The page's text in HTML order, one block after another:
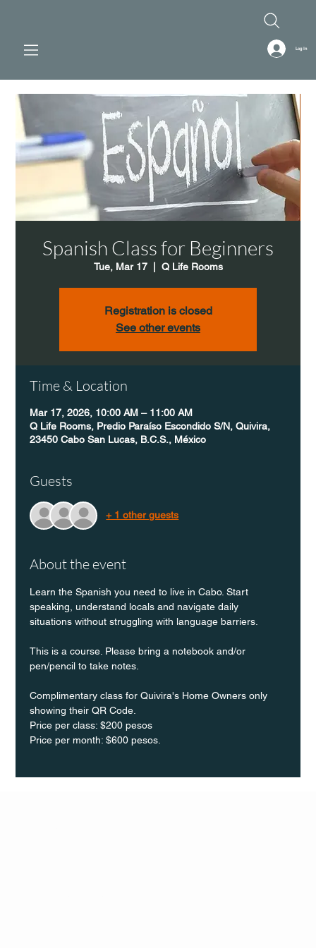
Log In
Spanish Class for Beginners
Tue, Mar 17
  |
Q Life Rooms
Registration is closed
See other events
Time & Location
Mar 17, 2026, 10:00 AM – 11:00 AM
Q Life Rooms, Predio Paraíso Escondido S/N, Quivira,
23450 Cabo San Lucas, B.C.S., México
Guests
+ 1 other guests
About the event
Learn the Spanish you need to live in Cabo. Start
speaking, understand locals and navigate daily
situations without struggling with language barriers.
This is a course. Please bring a notebook and/or
pen/pencil to take notes.
Complimentary class for Quivira's Home Owners only
showing their QR Code.
Price per class: $200 pesos
Price per month: $600 pesos.